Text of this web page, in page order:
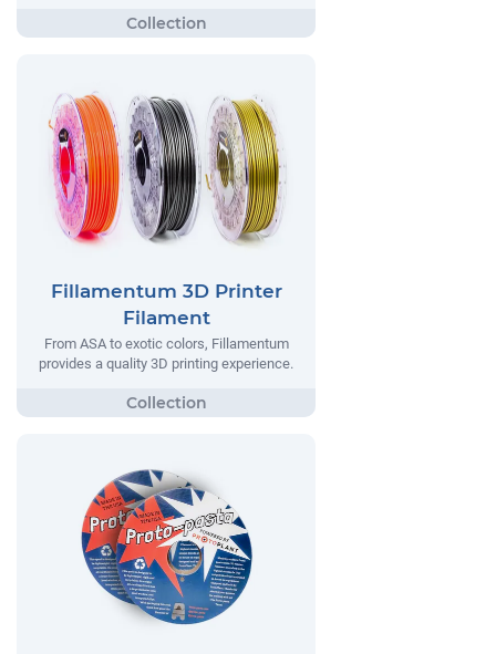
Fillamentum 3D Printer
Filament
From ASA to exotic colors, Fillamentum
provides a quality 3D printing experience.